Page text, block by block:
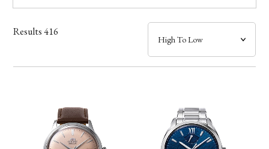
Case
Band
Function
Results416